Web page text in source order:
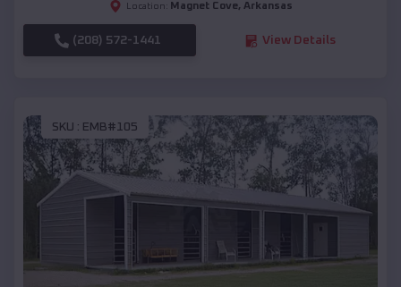
Location: Magnet Cove, Arkansas
(208) 572-1441 View Details
SKU : EMB#105